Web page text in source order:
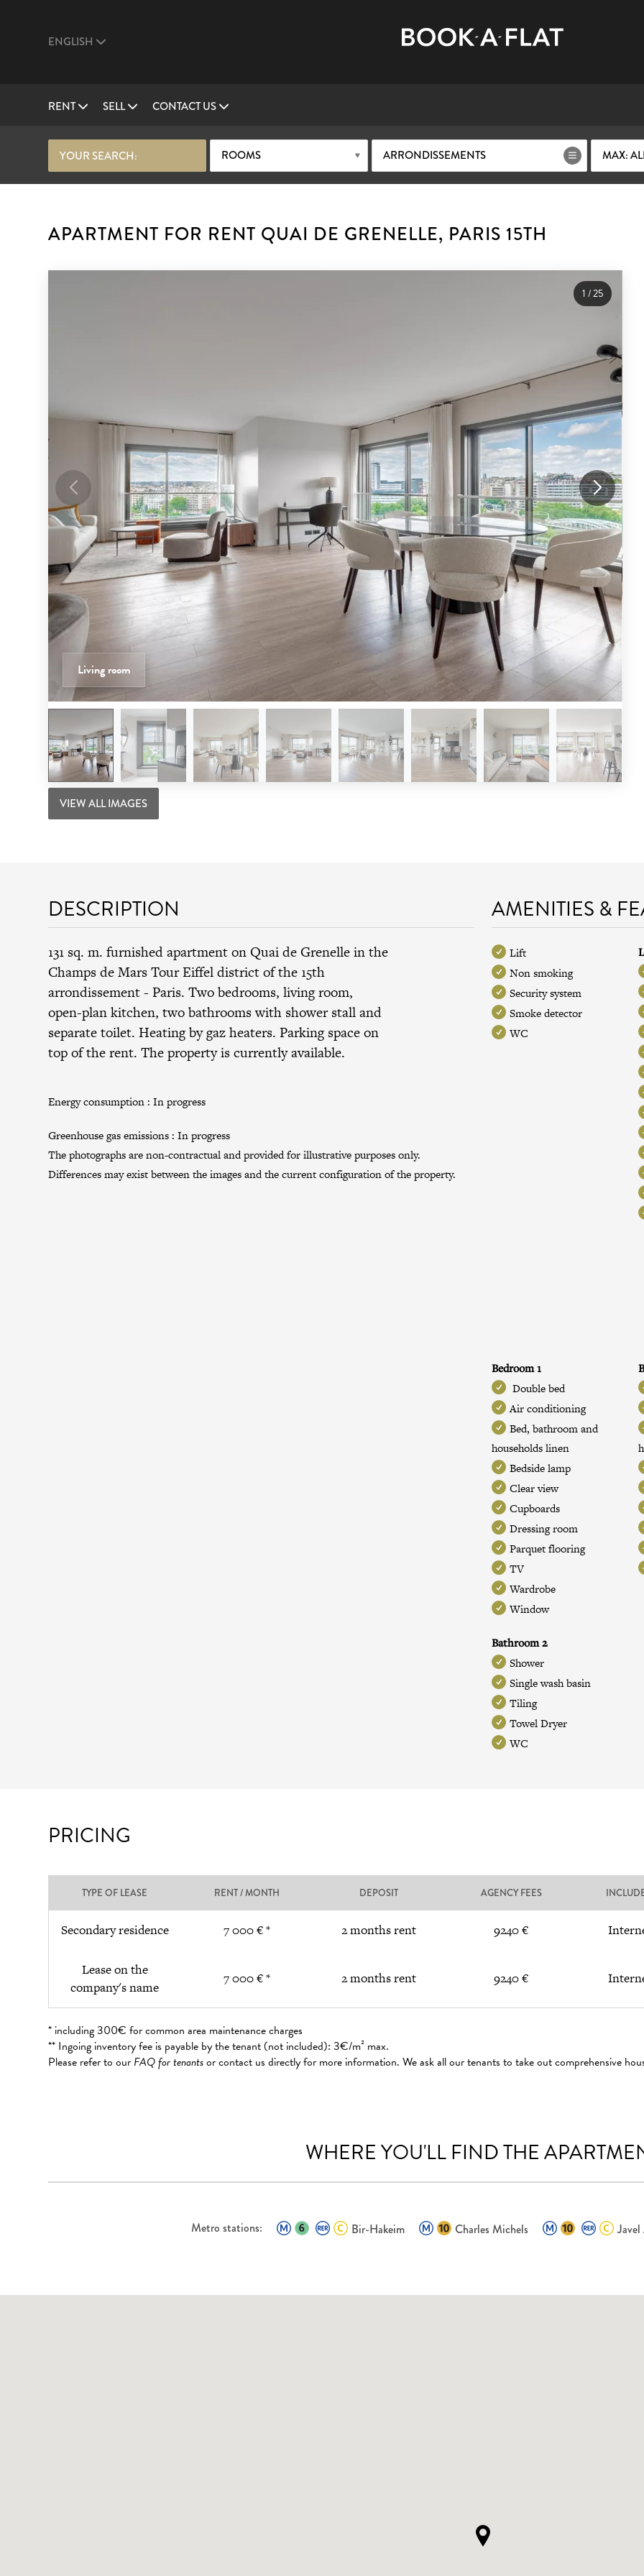
ENGLISH
RENT SELL CONTACT US
YOUR SEARCH: ROOMS ARRONDISSEMENTS MAX:
APARTMENT FOR RENT QUAI DE GRENELLE, PARIS 15TH
Living room
1/25
VIEW ALL IMAGES
DESCRIPTION
131 sq. m. furnished apartment on Quai de Grenelle in the
Champs de Mars Tour Eiffel districtof the 15th
arrondissement- Paris. Two bedrooms, living room,
open-plan kitchen, two bathrooms with shower stall and
separate toilet. Heating by gaz heaters. Parking space on
top of the rent. The property is currently available.
Energy consumption :In progress
Greenhouse gas emissions :In progress
The photographs are non-contractual and provided for illustrative purposes only.
Differences may exist between the images and the current configuration of the property.
AMENITIES &
Lift
Non smoking
Security system
Smoke detector
WC
Bedroom 1
Double bed
Air conditioning
Bed, bathroom and
households linen
Bedside lamp
Clear view
Cupboards
Dressing room
Parquet flooring
TV
Wardrobe
Window
Bathroom 2
Shower
Single wash basin
Tiling
Towel Dryer
WC
PRICING
TYPE OF LEASE RENT / MONTH DEPOSIT AGENCY FEES
Secondary residence 7 000 € * 2 months rent 9240 €
Lease on the
company's name
7 000 € * 2 months rent 9240 €
* including 300€ for common area maintenance charges
** Ingoing inventory fee is payable by the tenant (not included): 3€/m² max.
Please refer to our FAQ for tenantsor contact us directly for more information. We ask all our tenants to take out comprehensive
WHERE YOU'LL FIND THE
Metro stations: Bir-Hakeim Charles Michels